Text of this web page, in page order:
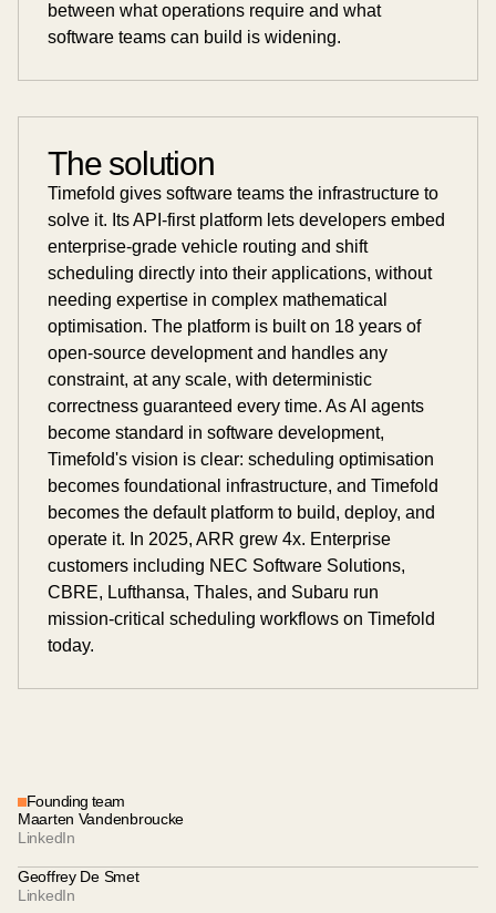
between what operations require and what
software teams can build is widening.
The solution
Timefold gives software teams the infrastructure to
solve it. Its API-first platform lets developers embed
enterprise-grade vehicle routing and shift
scheduling directly into their applications, without
needing expertise in complex mathematical
optimisation. The platform is built on 18 years of
open-source development and handles any
constraint, at any scale, with deterministic
correctness guaranteed every time. As AI agents
become standard in software development,
Timefold's vision is clear: scheduling optimisation
becomes foundational infrastructure, and Timefold
becomes the default platform to build, deploy, and
operate it. In 2025, ARR grew 4x. Enterprise
customers including NEC Software Solutions,
CBRE, Lufthansa, Thales, and Subaru run
mission-critical scheduling workflows on Timefold
today.
Founding team
Maarten Vandenbroucke
LinkedIn
Geoffrey De Smet
LinkedIn